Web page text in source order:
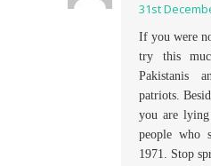
31st
If you were
try this
Pakistanis
patriots.
you are
people who
1971. Stop